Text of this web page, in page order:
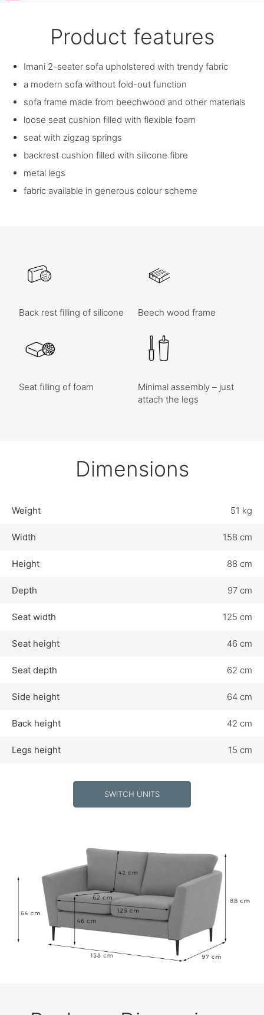
Product features
Imani 2-seater sofa upholstered with trendy fabric
a modern sofa without fold-out function
sofa frame made from beechwood and other materials
loose seat cushion filled with flexible foam
seat with zigzag springs
backrest cushion filled with silicone fibre
metal legs
fabric available in generous colour scheme
Back rest filling of silicone Beech wood frame
Seat filling of foam
Minimal assembly – just
attach the legs
Dimensions
Weight 51 kg
Width 158 cm
Height 88 cm
Depth 97 cm
Seat width 125 cm
Seat height 46 cm
Seat depth 62 cm
Side height 64 cm
Back height 42 cm
Legs height 15 cm
SWITCH UNITS